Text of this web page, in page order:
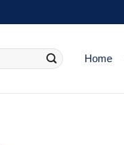
Home